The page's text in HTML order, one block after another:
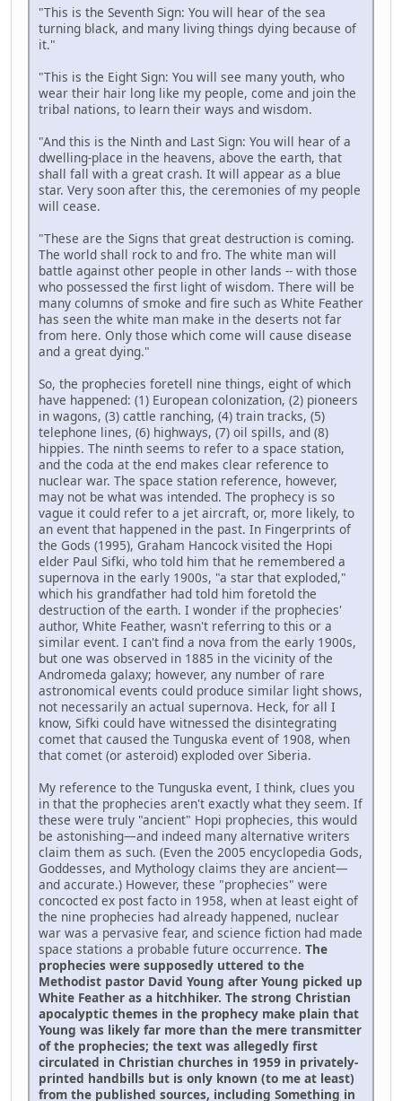
"This is the Seventh Sign: You will hear of the sea
turning black, and many living things dying because of
it."
"This is the Eight Sign: You will see many youth, who
wear their hair long like my people, come and join the
tribal nations, to learn their ways and wisdom.
"And this is the Ninth and Last Sign: You will hear of a
dwelling-place in the heavens, above the earth, that
shall fall with a great crash. It will appear as a blue
star. Very soon after this, the ceremonies of my people
will cease.
"These are the Signs that great destruction is coming.
The world shall rock to and fro. The white man will
battle against other people in other lands -- with those
who possessed the first light of wisdom. There will be
many columns of smoke and fire such as White Feather
has seen the white man make in the deserts not far
from here. Only those which come will cause disease
and a great dying."
So, the prophecies foretell nine things, eight of which
have happened: (1) European colonization, (2) pioneers
in wagons, (3) cattle ranching, (4) train tracks, (5)
telephone lines, (6) highways, (7) oil spills, and (8)
hippies. The ninth seems to refer to a space station,
and the coda at the end makes clear reference to
nuclear war. The space station reference, however,
may not be what was intended. The prophecy is so
vague it could refer to a jet aircraft, or, more likely, to
an event that happened in the past. In Fingerprints of
the Gods (1995), Graham Hancock visited the Hopi
elder Paul Sifki, who told him that he remembered a
supernova in the early 1900s, "a star that exploded,"
which his grandfather had told him foretold the
destruction of the earth. I wonder if the prophecies'
author, White Feather, wasn't referring to this or a
similar event. I can't find a nova from the early 1900s,
but one was observed in 1885 in the vicinity of the
Andromeda galaxy; however, any number of rare
astronomical events could produce similar light shows,
not necessarily an actual supernova. Heck, for all I
know, Sifki could have witnessed the disintegrating
comet that caused the Tunguska event of 1908, when
that comet (or asteroid) exploded over Siberia.
My reference to the Tunguska event, I think, clues you
in that the prophecies aren't exactly what they seem. If
these were truly "ancient" Hopi prophecies, this would
be astonishing—and indeed many alternative writers
claim them as such. (Even the 2005 encyclopedia Gods,
Goddesses, and Mythology claims they are ancient—
and accurate.) However, these "prophecies" were
concocted ex post facto in 1958, when at least eight of
the nine prophecies had already happened, nuclear
war was a pervasive fear, and science fiction had made
space stations a probable future occurrence. The
prophecies were supposedly uttered to the
Methodist pastor David Young after Young picked up
White Feather as a hitchhiker. The strong Christian
apocalyptic themes in the prophecy make plain that
Young was likely far more than the mere transmitter
of the prophecies; the text was allegedly first
circulated in Christian churches in 1959 in privately-
printed handbills but is only known (to me at least)
from the published sources, including Something in